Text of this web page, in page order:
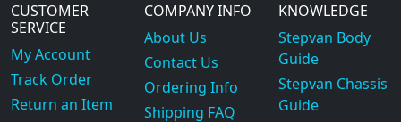
CUSTOMER
SERVICE
My Account
Track Order
Return an Item
COMPANY INFO
About Us
Contact Us
Ordering Info
Shipping FAQ
KNOWLEDGE
Stepvan Body
Guide
Stepvan Chassis
Guide